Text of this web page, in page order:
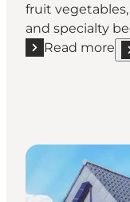
fruit
and specialty
Read more
Read more